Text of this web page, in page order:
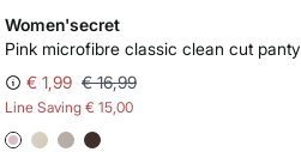
Women'secret
Pink microfibre classic clean cut panty
€ 1,99 € 16,99
Line Saving € 15,00